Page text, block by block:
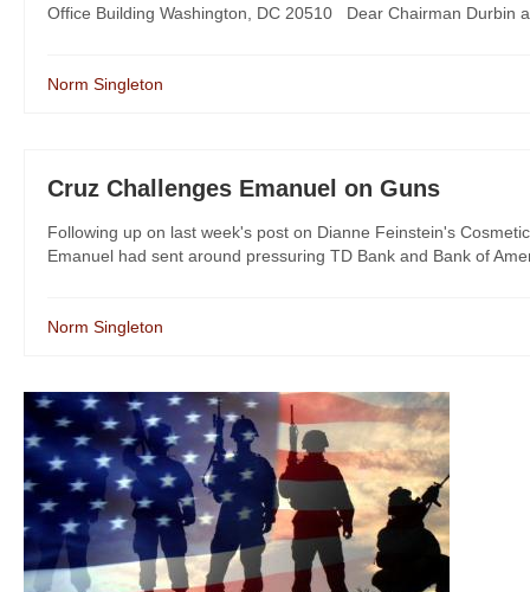
Office Building Washington, DC 20510 Dear Chairman Durbin
Norm Singleton
Cruz Challenges Emanuel on Guns
Following up on last week's post on Dianne Feinstein's
Emanuel had sent around pressuring TD Bank and Bank of
Norm Singleton